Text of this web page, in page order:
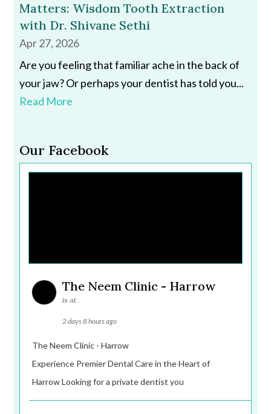
Matters: Wisdom Tooth Extraction
with Dr. Shivane Sethi
Apr 27, 2026
Are you feeling that familiar ache in the back of
your jaw? Or perhaps your dentist has told you...
Read More
Our Facebook
The Neem Clinic - Harrow
is at .
2 days 8 hours ago
The Neem Clinic - Harrow
Experience Premier Dental Care in the Heart of
Harrow Looking for a private dentist you